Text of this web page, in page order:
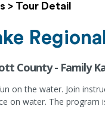
> Tour Detail
County - Family
on the water. Join
on water. The program